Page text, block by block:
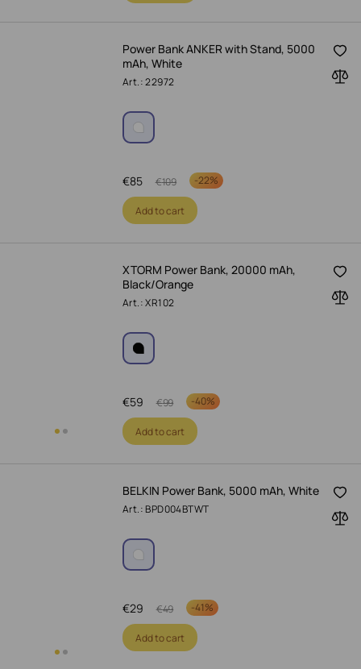
Power Bank ANKER with Stand, 5000
mAh, White
Art.: 22972
85
€ 109
€ -22%
Add to cart
XTORM Power Bank, 20000 mAh,
Black/Orange
Art.: XR102
59
€ 99
€ -40%
Add to cart
BELKIN Power Bank, 5000 mAh, White
Art.: BPD004BTWT
29
€ 49
€ -41%
Add to cart